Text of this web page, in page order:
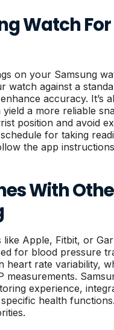
Watch
on your Samsung
watch against a
accuracy. It’s
yield a more reliable
position and avoid
for taking
the app
With
Apple, Fitbit, or
for blood pressure
heart rate variability,
experience,
health